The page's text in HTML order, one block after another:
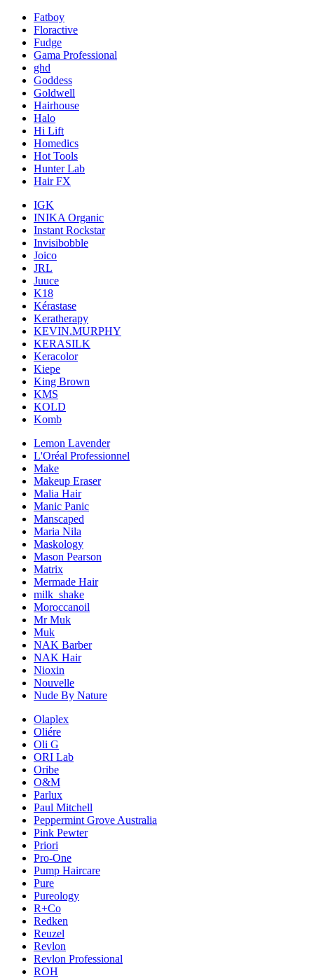
Fatboy
Floractive
Fudge
Gama Professional
ghd
Goddess
Goldwell
Hairhouse
Halo
Hi Lift
Homedics
Hot Tools
Hunter Lab
Hair FX
IGK
INIKA Organic
Instant Rockstar
Invisibobble
Joico
JRL
Juuce
K18
Kérastase
Keratherapy
KEVIN.MURPHY
KERASILK
Keracolor
Kiepe
King Brown
KMS
KOLD
Komb
Lemon Lavender
L'Oréal Professionnel
Make
Makeup Eraser
Malia Hair
Manic Panic
Manscaped
Maria Nila
Maskology
Mason Pearson
Matrix
Mermade Hair
milk_shake
Moroccanoil
Mr Muk
Muk
NAK Barber
NAK Hair
Nioxin
Nouvelle
Nude By Nature
Olaplex
Oliére
Oli G
ORI Lab
Oribe
O&M
Parlux
Paul Mitchell
Peppermint Grove Australia
Pink Pewter
Priori
Pro-One
Pump Haircare
Pure
Pureology
R+Co
Redken
Reuzel
Revlon
Revlon Professional
ROH